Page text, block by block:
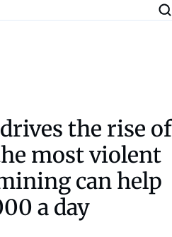
the rise of
most violent
can help
a day